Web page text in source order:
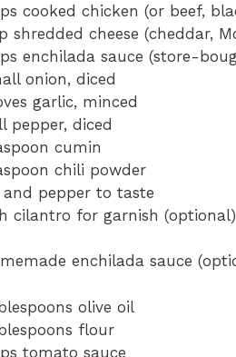
cooked chicken (or beef,
shredded cheese (cheddar,
enchilada sauce (store-
onion, diced
garlic, minced
pepper, diced
cumin
chili powder
and pepper to taste
cilantro for garnish (optional)
enchilada sauce
olive oil
flour
tomato sauce